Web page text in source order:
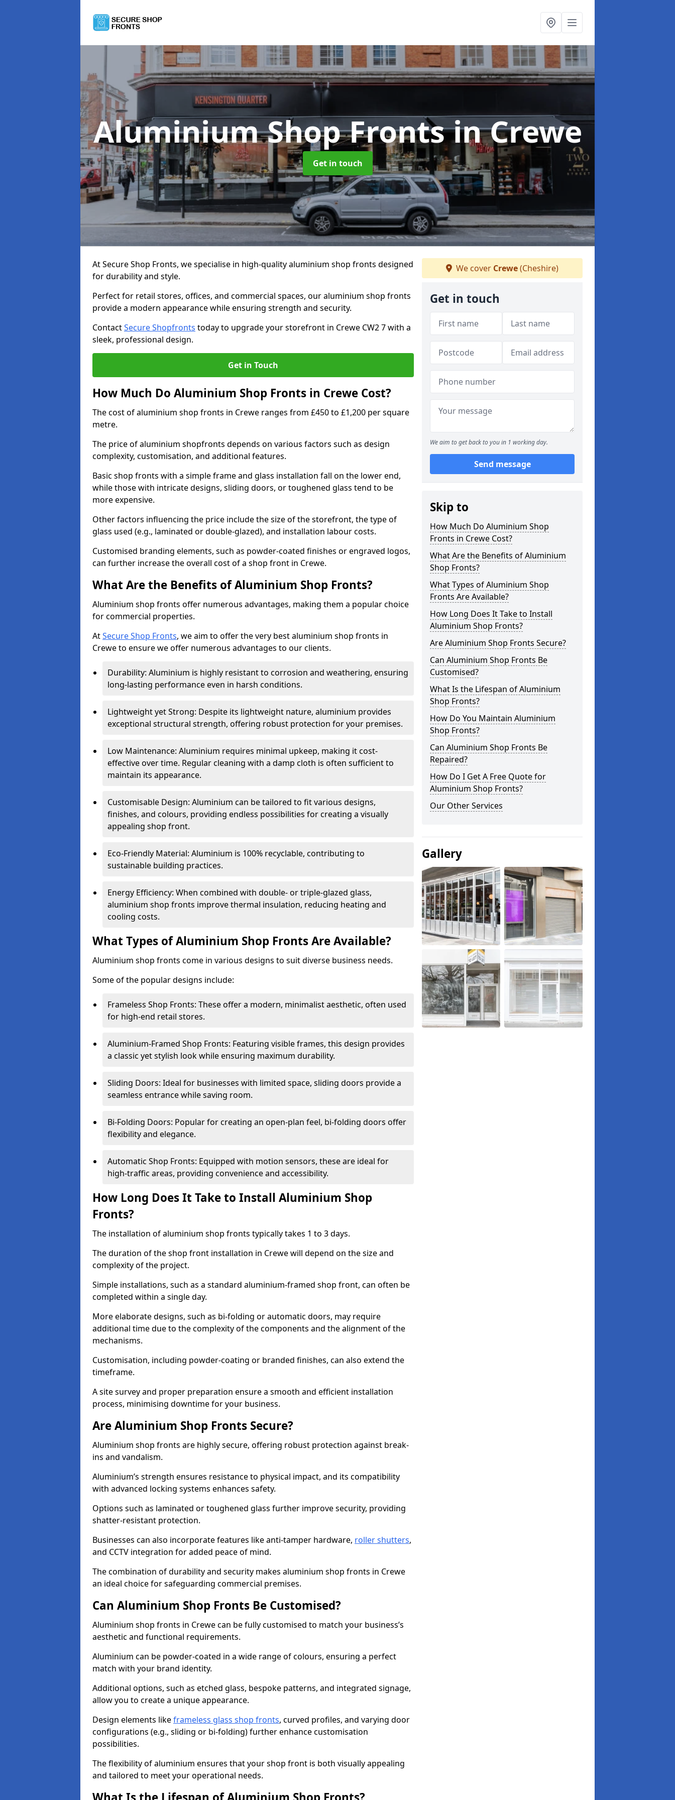
Aluminium Shop Frontsin Crewe
Get in touch
At Secure Shop Fronts, we specialise in high-quality aluminium shop fronts designed
for durability and style.
Perfect for retail stores, offices, and commercial spaces, our aluminium shop fronts
provide a modern appearance while ensuring strength and security.
ContactSecure Shopfronts today to upgrade your storefront in Crewe CW2 7 with a
sleek, professional design.
Get in Touch
How Much Do Aluminium Shop Fronts in Crewe Cost?
The cost of aluminium shop fronts in Crewe ranges from £450 to £1,200 per square
metre.
The price of aluminium shopfronts depends on various factors such as design
complexity, customisation, and additional features.
Basic shop fronts with a simple frame and glass installation fall on the lower end,
while those with intricate designs, sliding doors, or toughened glass tend to be
more expensive.
Other factors influencing the price include the size of the storefront, the type of
glass used (e.g., laminated or double-glazed), and installation labour costs.
Customised branding elements, such as powder-coated finishes or engraved logos,
can further increase the overall cost of a shop front in Crewe.
What Are the Benefits of Aluminium Shop Fronts?
Aluminium shop fronts offer numerous advantages, making them a popular choice
for commercial properties.
AtSecure Shop Fronts, we aim to offer the very best aluminium shop fronts in
Crewe to ensure we offer numerous advantages to our clients.
Durability: Aluminium is highly resistant to corrosion and weathering, ensuring
long-lasting performance even in harsh conditions.
Lightweight yet Strong: Despite its lightweight nature, aluminium provides
exceptional structural strength, offering robust protection for your premises.
Low Maintenance: Aluminium requires minimal upkeep, making it cost-
effective over time. Regular cleaning with a damp cloth is often sufficient to
maintain its appearance.
Customisable Design: Aluminium can be tailored to fit various designs,
finishes, and colours, providing endless possibilities for creating a visually
appealing shop front.
Eco-Friendly Material: Aluminium is 100% recyclable, contributing to
sustainable building practices.
Energy Efficiency: When combined with double- or triple-glazed glass,
aluminium shop fronts improve thermal insulation, reducing heating and
cooling costs.
What Types of Aluminium Shop Fronts Are Available?
Aluminium shop fronts come in various designs to suit diverse business needs.
Some of the popular designs include:
Frameless Shop Fronts: These offer a modern, minimalist aesthetic, often used
for high-end retail stores.
Aluminium-Framed Shop Fronts: Featuring visible frames, this design provides
a classic yet stylish look while ensuring maximum durability.
Sliding Doors: Ideal for businesses with limited space, sliding doors provide a
seamless entrance while saving room.
Bi-Folding Doors: Popular for creating an open-plan feel, bi-folding doors offer
flexibility and elegance.
Automatic Shop Fronts: Equipped with motion sensors, these are ideal for
high-traffic areas, providing convenience and accessibility.
How Long Does It Take to Install Aluminium Shop
Fronts?
The installation of aluminium shop fronts typically takes 1 to 3 days.
The duration of the shop front installation in Crewe will depend on the size and
complexity of the project.
Simple installations, such as a standard aluminium-framed shop front, can often be
completed within a single day.
More elaborate designs, such as bi-folding or automatic doors, may require
additional time due to the complexity of the components and the alignment of the
mechanisms.
Customisation, including powder-coating or branded finishes, can also extend the
timeframe.
A site survey and proper preparation ensure a smooth and efficient installation
process, minimising downtime for your business.
Are Aluminium Shop Fronts Secure?
Aluminium shop fronts are highly secure, offering robust protection against break-
ins and vandalism.
Aluminium’s strength ensures resistance to physical impact, and its compatibility
with advanced locking systems enhances safety.
Options such as laminated or toughened glass further improve security, providing
shatter-resistant protection.
Businesses can also incorporate features like anti-tamper hardware, roller shutters,
and CCTV integration for added peace of mind.
The combination of durability and security makes aluminium shop fronts in Crewe
an ideal choice for safeguarding commercial premises.
Can Aluminium Shop Fronts Be Customised?
Aluminium shop fronts in Crewe can be fully customised to match your business’s
aesthetic and functional requirements.
Aluminium can be powder-coated in a wide range of colours, ensuring a perfect
match with your brand identity.
Additional options, such as etched glass, bespoke patterns, and integrated signage,
allow you to create a unique appearance.
Design elements likeframeless glass shop fronts, curved profiles, and varying door
configurations (e.g., sliding or bi-folding) further enhance customisation
possibilities.
The flexibility of aluminium ensures that your shop front is both visually appealing
and tailored to meet your operational needs.
We cover Crewe(Cheshire)
Get in touch
We aim to get back to you in 1 working day.
Send message
Skip to
How Much Do Aluminium Shop
Fronts in Crewe Cost?
What Are the Benefits of Aluminium
Shop Fronts?
What Types of Aluminium Shop
Fronts Are Available?
How Long Does It Take to Install
Aluminium Shop Fronts?
Are Aluminium Shop Fronts Secure?
Can Aluminium Shop Fronts Be
Customised?
What Is the Lifespan of Aluminium
Shop Fronts?
How Do You Maintain Aluminium
Shop Fronts?
Can Aluminium Shop Fronts Be
Repaired?
How Do I Get A Free Quote for
Aluminium Shop Fronts?
Our Other Services
Gallery